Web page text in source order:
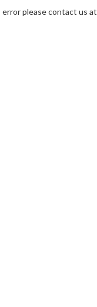
please contact us at